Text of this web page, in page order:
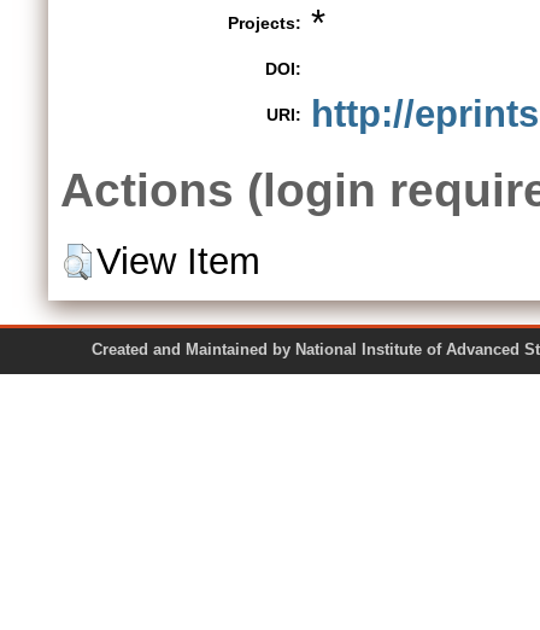
Projects: *
DOI:
URI: http://
Actions (login
View Item
Created and Maintained by National Institute of